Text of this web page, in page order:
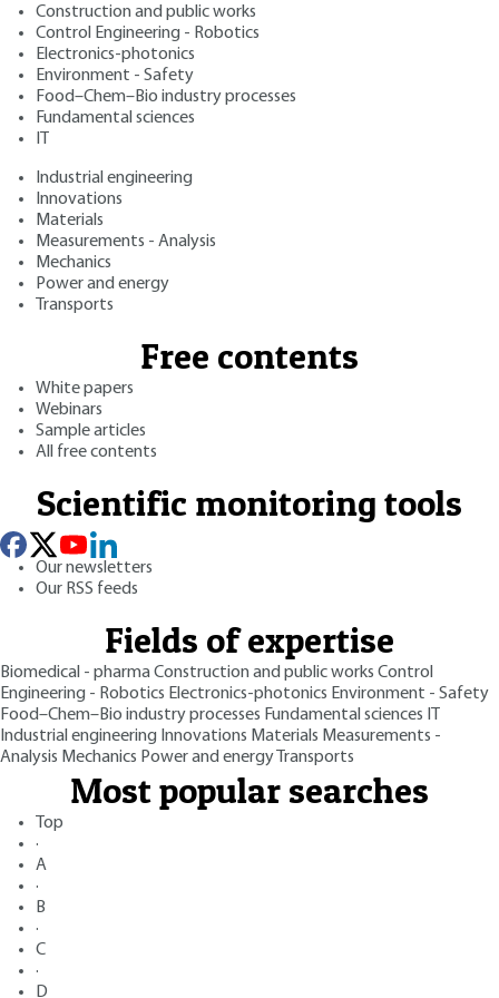
Construction and public works
Control Engineering - Robotics
Electronics-photonics
Environment - Safety
Food–Chem–Bio industry processes
Fundamental sciences
Industrial engineering
Innovations
Materials
Measurements - Analysis
Mechanics
Power and energy
Transports
Free contents
White papers
Webinars
Sample articles
All free contents
Scientific monitoring tools
Our newsletters
Our RSS feeds
Fields of expertise
Biomedical - pharmaConstruction and public works Control
Engineering - Robotics Electronics-photonics Environment - Safety
Food–Chem–Bio industry processes Fundamental sciences
Industrial engineering Innovations Materials Measurements -
Analysis Mechanics Power and energy Transports
Most popular searches
Top
·
A
·
B
·
C
·
D